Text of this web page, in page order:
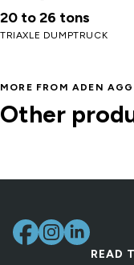
20 to 26 tons
TRIAXLE DUMPTRUCK
MORE FROM ADEN
OtherScreened
READ